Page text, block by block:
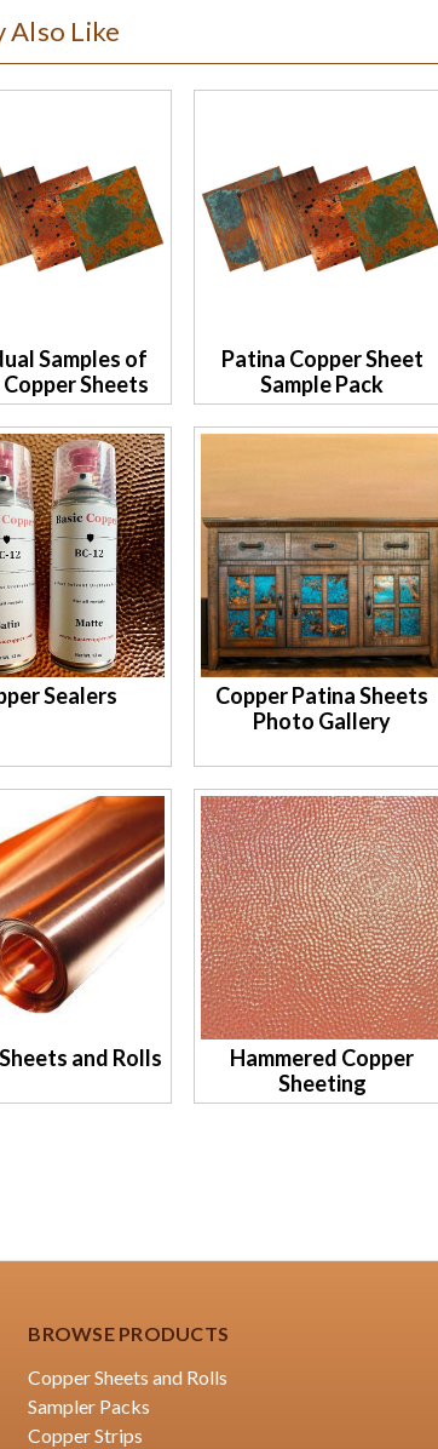
Also Like
Samples of
Sheets
Patina Copper Sheet
Sample Pack
Sealers
Copper Patina Sheets
Photo Gallery
and Rolls
Hammered Copper
Sheeting
BROWSE PRODUCTS
Copper Sheets and Rolls
Sampler Packs
Copper Strips